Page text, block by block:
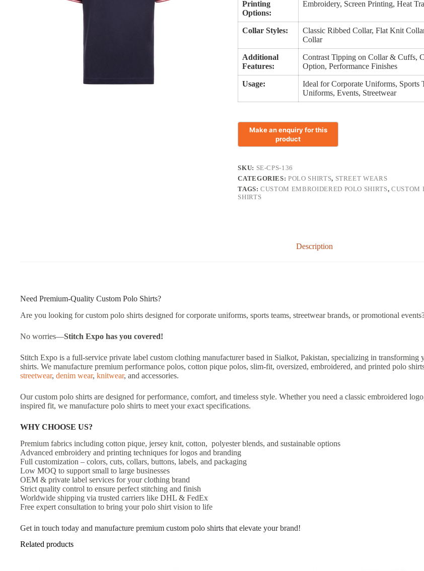
Printing
Options:
Embroidery, Screen Printing, Heat
Collar Styles:
Classic Ribbed Collar, Flat Knit
Collar
Additional
Features:
Contrast Tipping on Collar & Cuffs,
Option, Performance Finishes
Usage:
Ideal for Corporate Uniforms, Sports
Uniforms, Events, Streetwear
SKU: SE-CPS-136
CATEGORIES:POLO SHIRTS, STREET WEARS
TAGS:CUSTOM EMBROIDERED POLO SHIRTS, CUSTOM
SHIRTS
Description
Need Premium-Quality Custom Polo Shirts?
Are you looking for custom polo shirts designed for corporate uniforms, sports teams, streetwear brands, or promotional
No worries—Stitch Expo has you covered!
Stitch Expo is a full-service private label custom clothing manufacturer based in Sialkot, Pakistan, specializing in
shirts. We manufacture premium performance polos, cotton pique polos, slim-fit, oversized, embroidered, and printed polo
streetwear, denim wear, knitwear, and accessories.
Our custom polo shirts are designed for performance, comfort, and timeless style. Whether you need a classic embroidered
inspired fit, we manufacture polo shirts to meet your exact specifications.
WHY CHOOSE US?
Premium fabrics including cotton pique, jersey knit, cotton, polyester blends, and sustainable options
Advanced embroidery and printing techniques for logos and branding
Full customization – colors, cuts, collars, buttons, labels, and packaging
Low MOQ to support small to large businesses
OEM & private label services for your clothing brand
Strict quality control to ensure perfect stitching and finish
Worldwide shipping via trusted carriers like DHL & FedEx
Free expert consultation to bring your polo shirt vision to life
Get in touch today and manufacture premium custom polo shirts that elevate your brand!
Related products